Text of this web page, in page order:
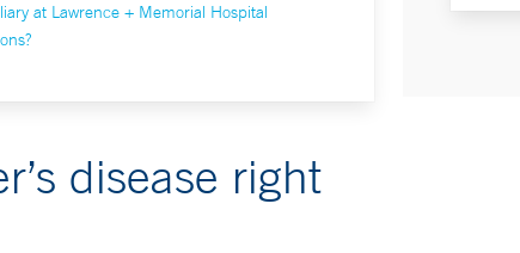
at Lawrence + Memorial Hospital
disease right